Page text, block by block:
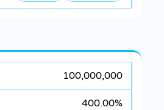
100,000,000
400.00%